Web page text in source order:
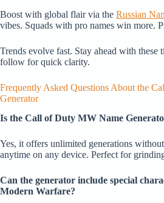
Boost with global flair via the Russian
vibes. Squads with pro names win more.
Trends evolve fast. Stay ahead with these
follow for quick clarity.
Frequently Asked Questions About the
Generator
Is the Call of Duty MW Name
Yes, it offers unlimited generations
anytime on any device. Perfect for
Can the generator include special
Modern Warfare?